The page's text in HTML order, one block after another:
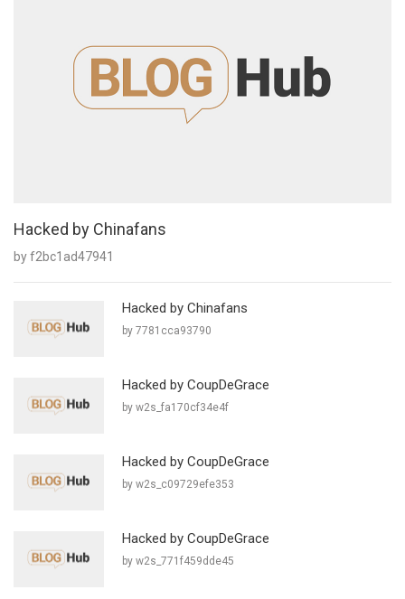
Hacked by Chinafans
by f2bc1ad47941
Hacked by Chinafans
by 7781cca93790
Hacked by CoupDeGrace
by w2s_fa170cf34e4f
Hacked by CoupDeGrace
by w2s_c09729efe353
Hacked by CoupDeGrace
by w2s_771f459dde45